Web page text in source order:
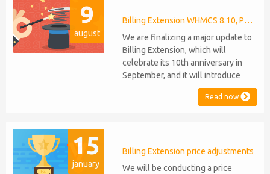
released, introducing support for
PHP 8.2. This does not alter our pl...
9
august
Billing Extension WHMCS 8.10, PHP 8.1
We are finalizing a major update to
Billing Extension, which will
celebrate its 10th anniversary in
September, and it will introduce
several new features: WHMCS 8.10
Support: the module will be
migration or feature compromise
will be required PHP S...
Read now
15
january
Billing Extension price adjustments
We will be conducting a price